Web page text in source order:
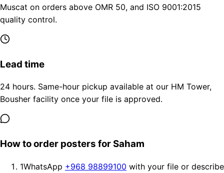
Muscat on orders above OMR 50, and ISO 9001:2015
quality control.
Lead time
24 hours. Same-hour pickup available at our HM Tower,
Bousher facility once your file is approved.
How to order posters for Saham
1WhatsApp +968 98899100 with your file or describe